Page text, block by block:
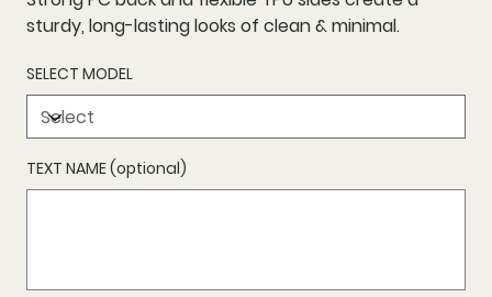
sturdy, long-lasting looks of clean & minimal.
SELECT MODEL
TEXT NAME (optional)